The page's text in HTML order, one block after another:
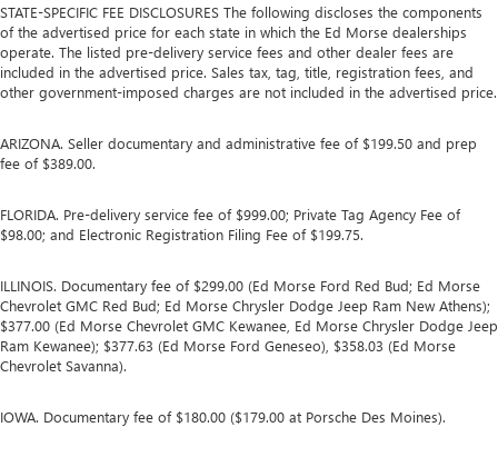
STATE-SPECIFIC FEE DISCLOSURES The following discloses the components
of the advertised price for each state in which the Ed Morse dealerships
operate. The listed pre-delivery service fees and other dealer fees are
included in the advertised price. Sales tax, tag, title, registration fees, and
other government-imposed charges are not included in the advertised price.
ARIZONA. Seller documentary and administrative fee of $199.50 and prep
fee of $389.00.
FLORIDA. Pre-delivery service fee of $999.00; Private Tag Agency Fee of
$98.00; and Electronic Registration Filing Fee of $199.75.
ILLINOIS. Documentary fee of $299.00 (Ed Morse Ford Red Bud; Ed Morse
Chevrolet GMC Red Bud; Ed Morse Chrysler Dodge Jeep Ram New Athens);
$377.00 (Ed Morse Chevrolet GMC Kewanee, Ed Morse Chrysler Dodge Jeep
Ram Kewanee); $377.63 (Ed Morse Ford Geneseo), $358.03 (Ed Morse
Chevrolet Savanna).
IOWA. Documentary fee of $180.00 ($179.00 at Porsche Des Moines).